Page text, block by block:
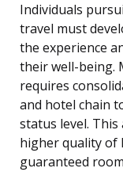
Individuals
travel must
the experience
their well-being.
requires
and hotel chain
status level.
higher quality of
guaranteed